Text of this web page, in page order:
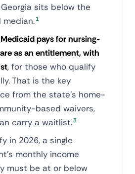
sits below the
median. 1
pays for nursing-
as an entitlement, with
, for those who qualify
That is the key
from the state's home-
based waivers,
carry a waitlist.3
in 2026, a single
monthly income
must be at or below